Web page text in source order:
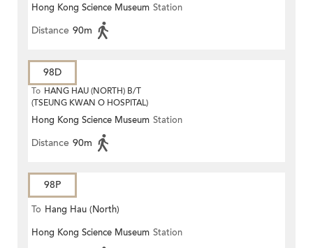
Hong Kong Science Museum Station
Distance 90m
98D
To HANG HAU (NORTH) B/T
(TSEUNG KWAN O HOSPITAL)
Hong Kong Science Museum Station
Distance 90m
98P
To Hang Hau (North)
Hong Kong Science Museum Station